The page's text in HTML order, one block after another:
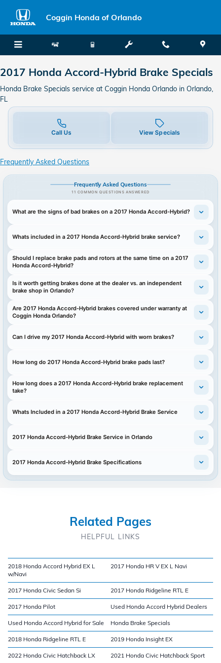
2017 Honda Accord-Hybrid
Coggin Honda of Orlando
2017 Honda Accord-Hybrid Brake Specials
Honda Brake Specials service at Coggin Honda Orlando in Orlando,
FL
Call Us View Specials
Frequently Asked Questions
Frequently Asked Questions
11 COMMON QUESTIONS ANSWERED
What are the signs of bad brakes on a 2017 Honda Accord-Hybrid?
Whats included in a 2017 Honda Accord-Hybrid brake service?
Should I replace brake pads and rotors at the same time on a 2017
Honda Accord-Hybrid?
Is it worth getting brakes done at the dealer vs. an independent
brake shop in Orlando?
Are 2017 Honda Accord-Hybrid brakes covered under warranty at
Coggin Honda Orlando?
Can I drive my 2017 Honda Accord-Hybrid with worn brakes?
How long do 2017 Honda Accord-Hybrid brake pads last?
How long does a 2017 Honda Accord-Hybrid brake replacement
take?
Whats Included in a 2017 Honda Accord-Hybrid Brake Service
2017 Honda Accord-Hybrid Brake Service in Orlando
2017 Honda Accord-Hybrid Brake Specifications
Related Pages
HELPFUL LINKS
2018 Honda Accord Hybrid EX L
w/Navi
2017 Honda HR V EX L Navi
2017 Honda Civic Sedan Si 2017 Honda Ridgeline RTL E
2017 Honda Pilot Used Honda Accord Hybrid Dealers
Used Honda Accord Hybrid for Sale Honda Brake Specials
2018 Honda Ridgeline RTL E 2019 Honda Insight EX
2022 Honda Civic Hatchback LX 2021 Honda Civic Hatchback Sport